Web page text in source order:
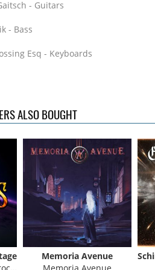
- Guitars
- Bass
Esq - Keyboards
- Trillion, Ambition, Brian
- Richard Marx, Fergie
Jim Peterik, Kelly Keagy
- Brian Wilson, Pride Of Lions,
- John Prine, Dennis DeYoung,
- Brian Wilson, Cyndi Lauper
ALSO BOUGHT
Memoria Avenue
Memoria Avenue